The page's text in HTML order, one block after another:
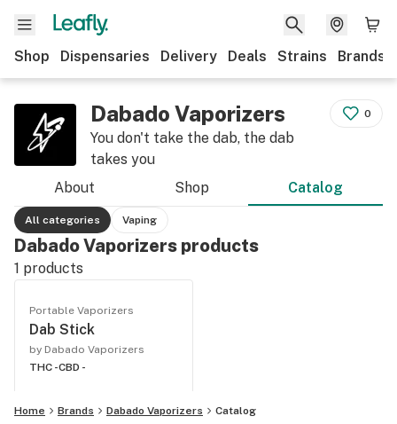
Shop Dispensaries Delivery Deals Strains Brands
Dabado Vaporizers
You don't take the dab, the dab
takes you
0
About Shop Catalog
All categories Vaping
Dabado Vaporizers products
1 products
Portable Vaporizers
Dab Stick
by Dabado Vaporizers
THC -CBD -
Home Brands Dabado Vaporizers Catalog